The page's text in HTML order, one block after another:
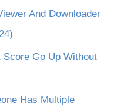
And Downloader
Score Go Up Without
Has Multiple